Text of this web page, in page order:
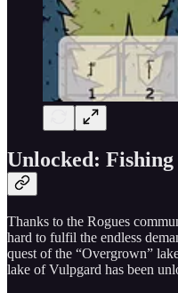
Unlocked:
Thanks to the Rogues
hard to fulfil the endless
quest of the “Overgrown”
lake of Vulpgard has been